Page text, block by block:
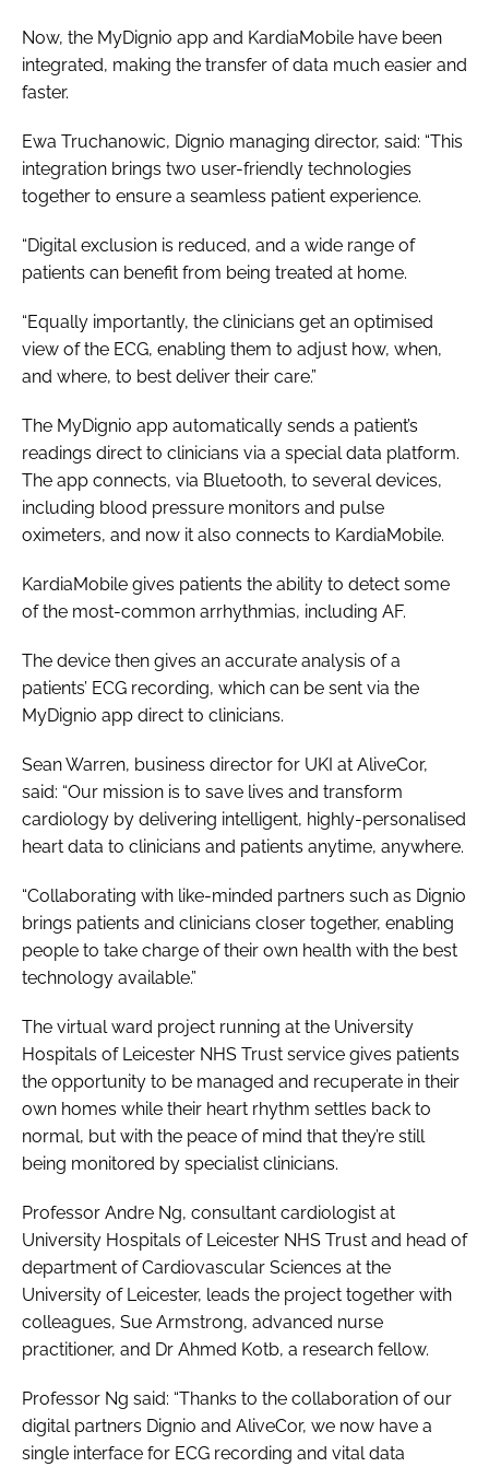
Now, the MyDignio app and KardiaMobile have been
integrated, making the transfer of data much easier and
faster.
Ewa Truchanowic, Dignio managing director, said: “This
integration brings two user-friendly technologies
together to ensure a seamless patient experience.
“Digital exclusion is reduced, and a wide range of
patients can benefit from being treated at home.
“Equally importantly, the clinicians get an optimised
view of the ECG, enabling them to adjust how, when,
and where, to best deliver their care.”
The MyDignio app automatically sends a patient’s
readings direct to clinicians via a special data platform.
The app connects, via Bluetooth, to several devices,
including blood pressure monitors and pulse
oximeters, and now it also connects to KardiaMobile.
KardiaMobile gives patients the ability to detect some
of the most-common arrhythmias, including AF.
The device then gives an accurate analysis of a
patients’ ECG recording, which can be sent via the
MyDignio app direct to clinicians.
Sean Warren, business director for UKI at AliveCor,
said: “Our mission is to save lives and transform
cardiology by delivering intelligent, highly-personalised
heart data to clinicians and patients anytime, anywhere.
“Collaborating with like-minded partners such as Dignio
brings patients and clinicians closer together, enabling
people to take charge of their own health with the best
technology available.”
The virtual ward project running at the University
Hospitals of Leicester NHS Trust service gives patients
the opportunity to be managed and recuperate in their
own homes while their heart rhythm settles back to
normal, but with the peace of mind that they’re still
being monitored by specialist clinicians.
Professor Andre Ng, consultant cardiologist at
University Hospitals of Leicester NHS Trust and head of
department of Cardiovascular Sciences at the
University of Leicester, leads the project together with
colleagues, Sue Armstrong, advanced nurse
practitioner, and Dr Ahmed Kotb, a research fellow.
Professor Ng said: “Thanks to the collaboration of our
digital partners Dignio and AliveCor, we now have a
single interface for ECG recording and vital data